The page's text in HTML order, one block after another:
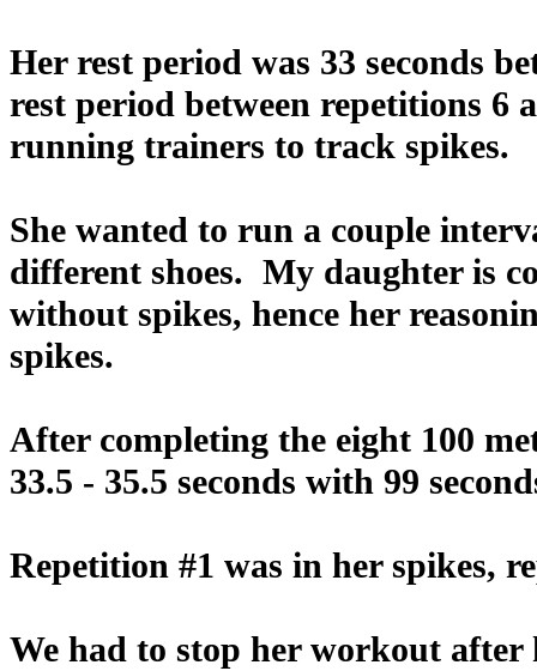
Her rest period was 33 seconds
rest period between repetitions 6
running trainers to track spikes.
She wanted to run a couple
different shoes. My daughter is
without spikes, hence her
spikes.
After completing the eight 100
33.5 - 35.5 seconds with 99
Repetition #1 was in her spikes,
We had to stop her workout